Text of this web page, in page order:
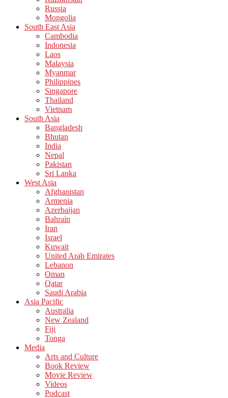
Russia
Mongolia
South East Asia
Cambodia
Indonesia
Laos
Malaysia
Myanmar
Philippines
Singapore
Thailand
Vietnam
South Asia
Bangladesh
Bhutan
India
Nepal
Pakistan
Sri Lanka
West Asia
Afghanistan
Armenia
Azerbaijan
Bahrain
Iran
Israel
Kuwait
United Arab Emirates
Lebanon
Oman
Qatar
Saudi Arabia
Asia Pacific
Australia
New Zealand
Fiji
Tonga
Media
Arts and Culture
Book Review
Movie Review
Videos
Podcast